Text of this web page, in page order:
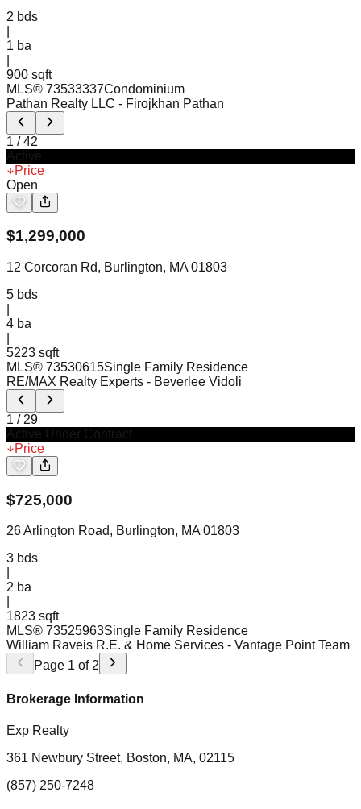
2 bds
1 ba
900 sqft
MLS® 73533337Condominium
Pathan Realty LLC - Firojkhan Pathan
1 /42
Price
Open
$1,299,000
12 Corcoran Rd, Burlington, MA 01803
5 bds
4 ba
5223 sqft
MLS® 73530615Single Family Residence
RE/MAX Realty Experts - Beverlee Vidoli
1 / 29
Price
$725,000
26 Arlington Road, Burlington, MA 01803
3 bds
2 ba
1823 sqft
MLS® 73525963Single Family Residence
William Raveis R.E. & Home Services - Vantage Point Team
Page 1 of 2
Brokerage Information
Exp Realty
361 Newbury Street, Boston, MA, 02115
(857) 250-7248